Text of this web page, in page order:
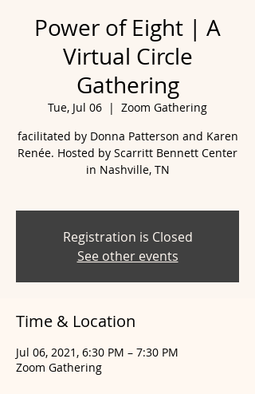
Power of Eight | A
Virtual Circle
Gathering
Tue, Jul 06
  |
Zoom Gathering
facilitated by Donna Patterson and Karen
Renée. Hosted by Scarritt Bennett Center
in Nashville, TN
Registration is Closed
See other events
Time & Location
Jul 06, 2021, 6:30 PM – 7:30 PM
Zoom Gathering